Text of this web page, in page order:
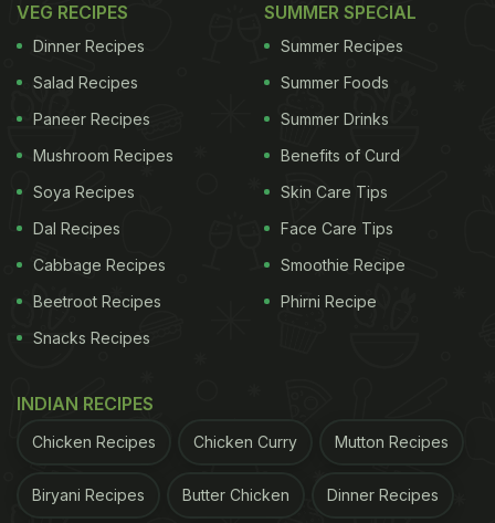
VEG RECIPES
Dinner Recipes
Salad Recipes
Paneer Recipes
Mushroom Recipes
Soya Recipes
Dal Recipes
Cabbage Recipes
Beetroot Recipes
Snacks Recipes
SUMMER SPECIAL
Summer Recipes
Summer Foods
Summer Drinks
Benefits of Curd
Skin Care Tips
Face Care Tips
Smoothie Recipe
Phirni Recipe
INDIAN RECIPES
Chicken Recipes Chicken Curry Mutton Recipes
Biryani Recipes Butter Chicken Dinner Recipes